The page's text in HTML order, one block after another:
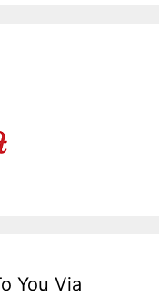
You Via